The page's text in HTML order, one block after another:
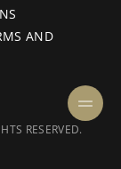
AND
RESERVED.